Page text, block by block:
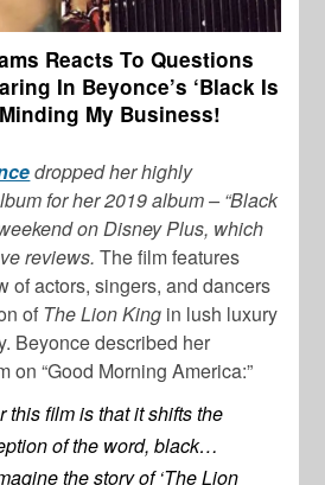
Reacts To Questions
In Beyonce’s ‘Black Is
Minding My Business!
dropped her highly
for her 2019 album –“Black
on Disney Plus, which
reviews. The film features
of actors, singers, and dancers
of The Lion King in lush luxury
Beyonce described her
on “Good Morning America:”
this film is that it shifts the
of the word, black…
the story of ‘The Lion